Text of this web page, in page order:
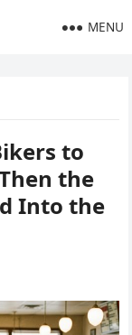
MENU
to
the
Into the